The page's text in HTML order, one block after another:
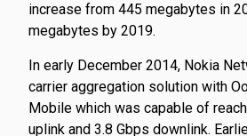
increase from 445 megabytes in
megabytes by 2019.
In early December 2014, Nokia
carrier aggregation solution with
Mobile which was capable of
uplink and 3.8 Gbps downlink.